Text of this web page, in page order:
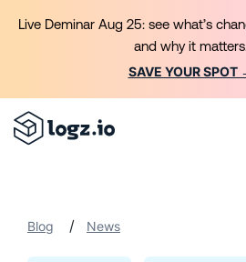
Blog / News
Live Deminar Aug 25: see what’s
and why it
SAVE YOUR SPOT